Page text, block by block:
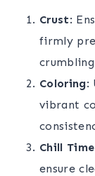
Crust:
firmly
Coloring:
vibrant
Chill Time
ensure